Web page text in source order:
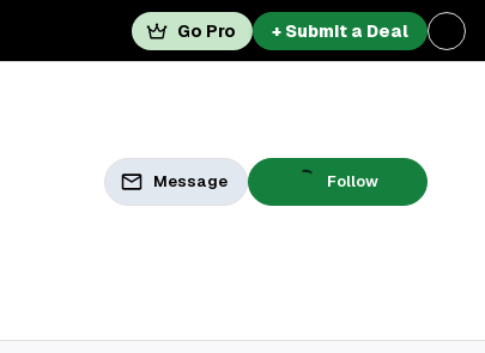
Go Pro + Submit a Deal
Message Follow